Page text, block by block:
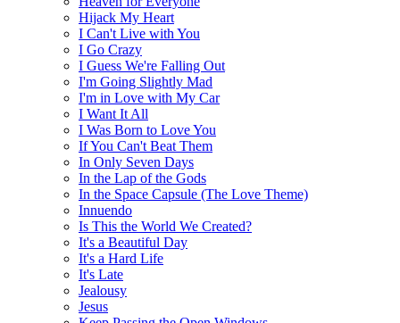
Hijack My Heart
I Can't Live with You
I Go Crazy
I Guess We're Falling Out
I'm Going Slightly Mad
I'm in Love with My Car
I Want It All
I Was Born to Love You
If You Can't Beat Them
In Only Seven Days
In the Lap of the Gods
In the Space Capsule (The Love Theme)
Innuendo
Is This the World We Created?
It's a Beautiful Day
It's a Hard Life
It's Late
Jealousy
Jesus